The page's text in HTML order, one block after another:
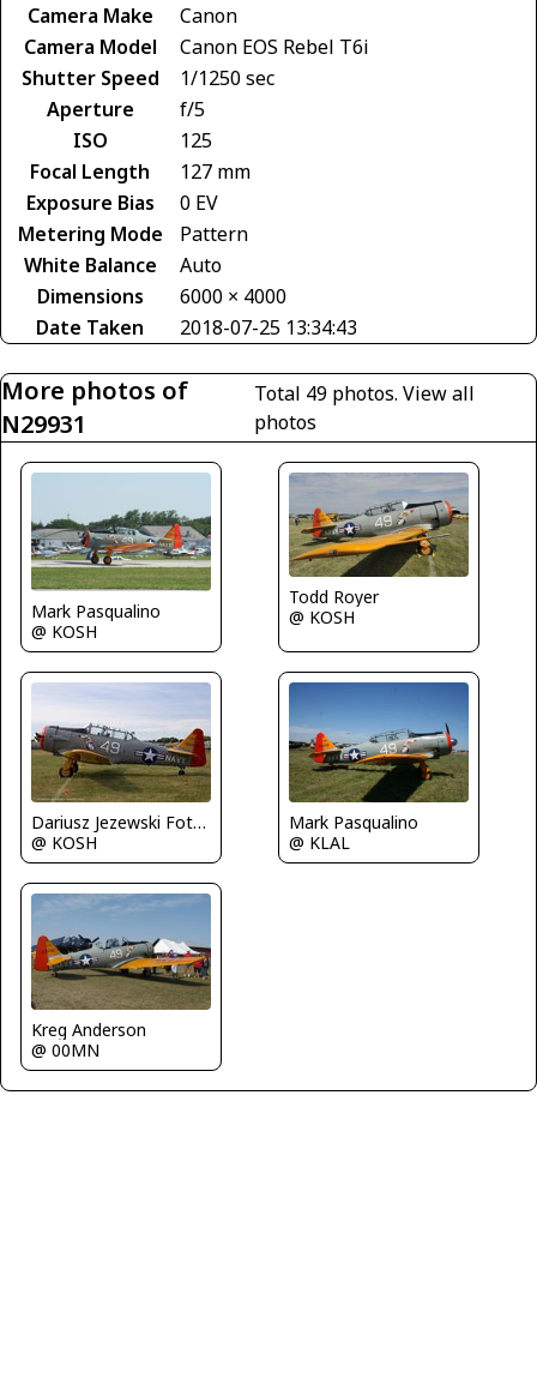
Camera Make
Canon
Camera Model
Canon EOS Rebel T6i
Shutter Speed
1/1250 sec
Aperture
f/5
ISO
125
Focal Length
127 mm
Exposure Bias
0 EV
Metering Mode
Pattern
White Balance
Auto
Dimensions
6000 × 4000
Date Taken
2018-07-25 13:34:43
More photos of
N29931
Total 49 photos.View all
photos
Mark Pasqualino
@ KOSH
Todd Royer
@ KOSH
Dariusz Jezewski FotoDJ.com
@ KOSH
Mark Pasqualino
@ KLAL
Kreg Anderson
@ 00MN